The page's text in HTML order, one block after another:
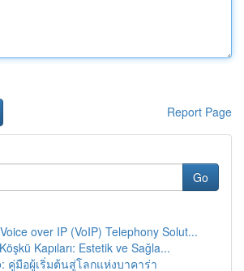
Report Page
Go
over IP (VoIP) Telephony Solut...
Kapıları: Estetik ve Sağla...
คู่มือผู้เริ่มต้นสู่โลกแห่งบาคาร่า